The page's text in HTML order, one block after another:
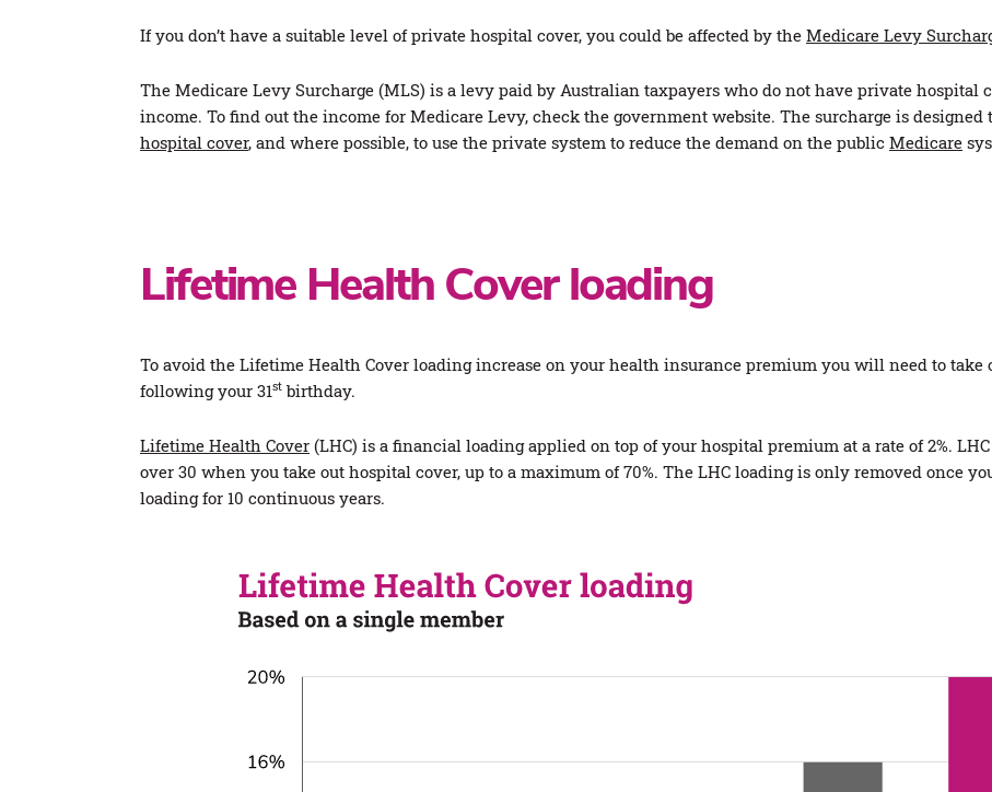
If you don’t have a suitable level of private hospital cover, you could be affected by the Medicare Levy
The Medicare Levy Surcharge (MLS) is a levy paid by Australian taxpayers who do not have private hospital
income. To find out the income for Medicare Levy, check the government website. The surcharge is
hospital cover, and where possible, to use the private system to reduce the demand on the public Medicare
Lifetime Health Cover loading
To avoid the Lifetime Health Cover loading increase on your health insurance premium you will need to take
following your 31st birthday.
Lifetime Health Cover (LHC) is a financial loading applied on top of your hospital premium at a rate of 2%.
over 30 when you take out hospital cover, up to a maximum of 70%. The LHC loading is only removed once
loading for 10 continuous years.